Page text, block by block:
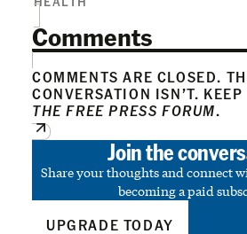
Comments
COMMENTS ARE CLOSED.
CONVERSATION ISN’T.
THE FREE PRESS FORUM.
Join the
Share your thoughts and connect
becoming a paid
UPGRADE TODAY